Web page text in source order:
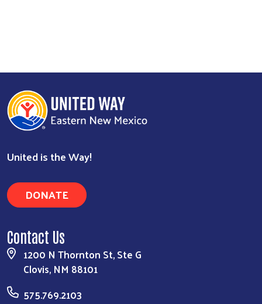
Search
United is the Way!
DONATE
Contact Us
1200 N Thornton St, Ste G
Clovis, NM 88101
575.769.2103